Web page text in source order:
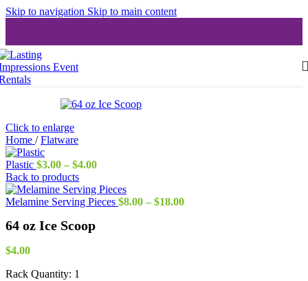
Skip to navigation Skip to main content
Click to enlarge
Home / Flatware
Plastic $3.00 – $4.00Price
$3.00
through
Back to products
Melamine Serving Pieces $8.00 – $18.00Price
64 oz Ice Scoop
$4.00
Rack Quantity: 1